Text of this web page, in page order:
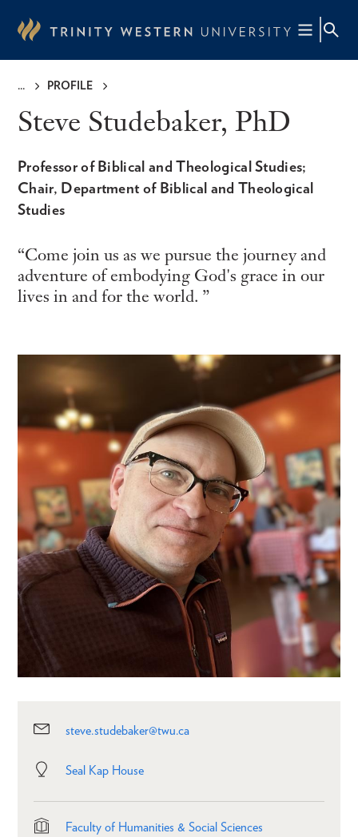
content
PROFILE
Steve Studebaker, PhD
Professor of Biblical and Theological Studies;
Chair, Department of Biblical and Theological
Studies
Come join us as we pursue the journey and
adventure of embodying God's grace in our
lives in and for the world.
steve.studebaker@twu.ca
Seal Kap House
Faculty of Humanities & Social Sciences